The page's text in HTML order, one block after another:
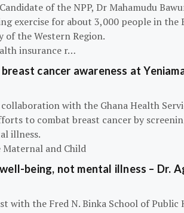
of the NPP, Dr Mahamudu
exercise for about 3,000 people in the
the Western Region.
insurance r…
cancer awareness at
with the Ghana Health
to combat breast cancer by
illness.
and Child
being, not mental illness – Dr.
with the Fred N. Binka School of Public